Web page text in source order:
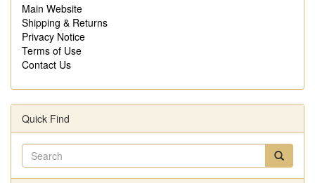
Main Website
Shipping & Returns
Privacy Notice
Terms of Use
Contact Us
Quick Find